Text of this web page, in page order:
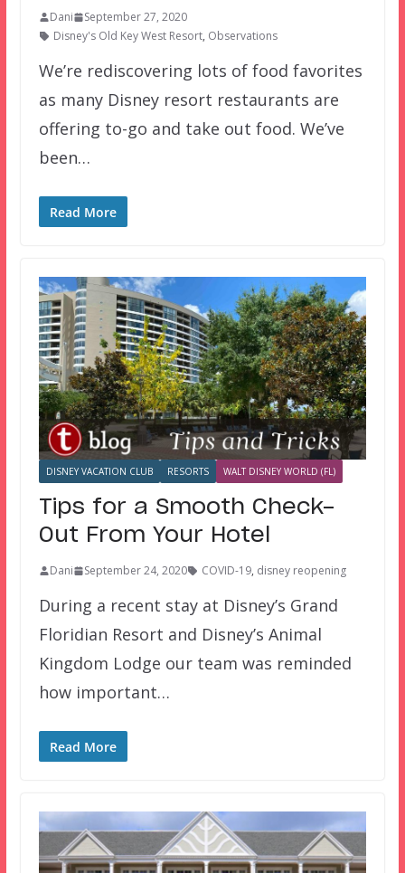
Dani
September 27, 2020
Disney's Old Key West Resort, Observations
We’re rediscovering lots of food favorites
as many Disney resort restaurants are
offering to-go and take out food. We’ve
been…
Read More
DISNEY VACATION CLUB RESORTS WALT DISNEY WORLD (FL)
Tips for a Smooth Check-
Out From Your Hotel
Dani September 24, 2020 COVID-19, disney reopening
During a recent stay at Disney’s Grand
Floridian Resort and Disney’s Animal
Kingdom Lodge our team was reminded
how important…
Read More